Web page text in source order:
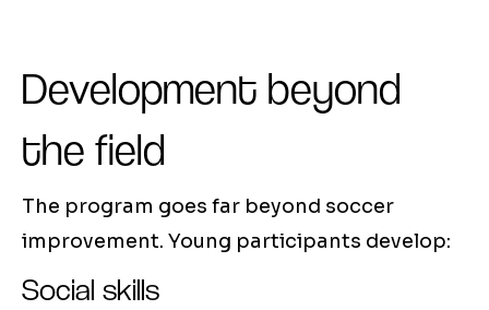
Development beyond
the field
The program goes far beyond soccer
improvement. Young participants develop:
Social skills